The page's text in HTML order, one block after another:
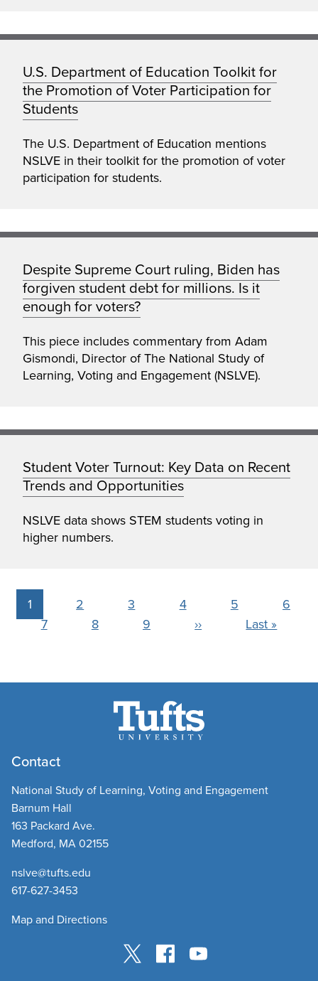
U.S. Department of Education Toolkit for
the Promotion of Voter Participation for
Students
The U.S. Department of Education mentions
NSLVE in their toolkit for the promotion of voter
participation for students.
Despite Supreme Court ruling, Biden has
forgiven student debt for millions. Is it
enough for voters?
This piece includes commentary from Adam
Gismondi, Director of The National Study of
Learning, Voting and Engagement (NSLVE).
Student Voter Turnout: Key Data on Recent
Trends and Opportunities
NSLVE data shows STEM students voting in
higher numbers.
Pagination
Current
page
1 Page
2 Page
3 Page
4 Page
5 Page
6
Page
7 Page
8 Page
9
Next
››
Last
Last »
Contact
National Study of Learning, Voting and Engagement
Barnum Hall
163 Packard Ave.
Medford, MA 02155
nslve@tufts.edu
617-627-3453
Map and Directions